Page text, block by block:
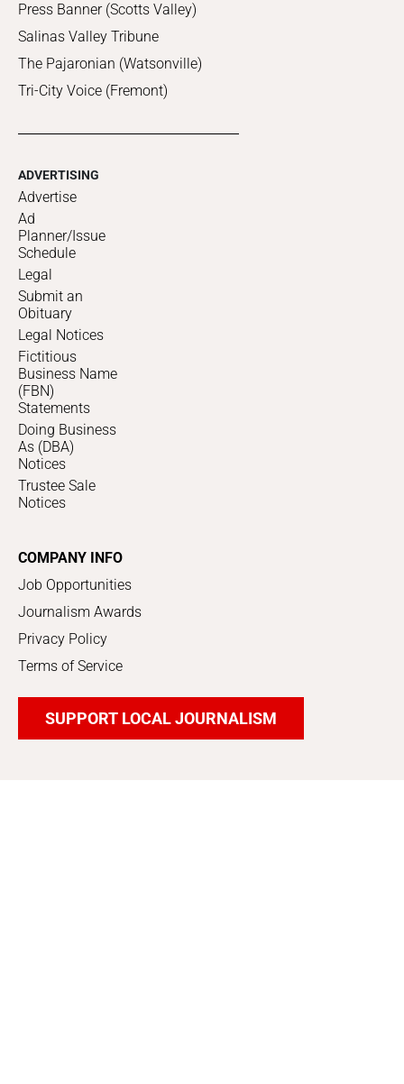
Press Banner (Scotts Valley)
Salinas Valley Tribune
The Pajaronian (Watsonville)
Tri-City Voice (Fremont)
ADVERTISING
Advertise
Ad
Planner/Issue
Schedule
Legal
Submit an
Obituary
Legal Notices
Fictitious
Business Name
(FBN)
Statements
Doing Business
As (DBA)
Notices
Trustee Sale
Notices
COMPANY INFO
Job Opportunities
Journalism Awards
Privacy Policy
Terms of Service
SUPPORT LOCAL JOURNALISM